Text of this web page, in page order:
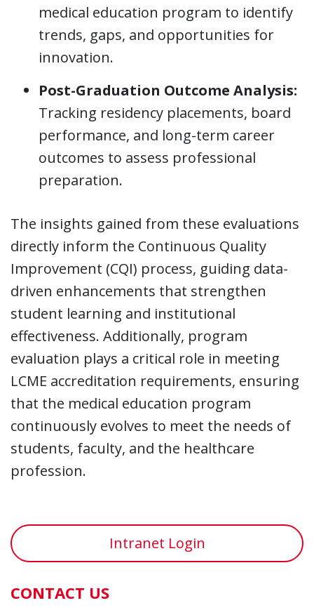
medical education program to identify
trends, gaps, and opportunities for
innovation.
Post-Graduation Outcome Analysis:
Tracking residency placements, board
performance, and long-term career
outcomes to assess professional
preparation.
The insights gained from these evaluations
directly inform the Continuous Quality
Improvement (CQI) process, guiding data-
driven enhancements that strengthen
student learning and institutional
effectiveness. Additionally, program
evaluation plays a critical role in meeting
LCME accreditation requirements, ensuring
that the medical education program
continuously evolves to meet the needs of
students, faculty, and the healthcare
profession.
Intranet Login
CONTACT US